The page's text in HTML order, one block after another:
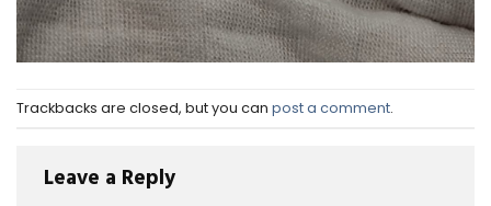
Trackbacks are closed, but you can post a comment.
Leave a Reply